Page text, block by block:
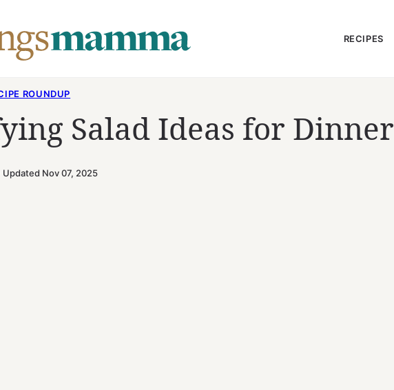
RECIPES
ROUNDUP
Salad Ideas for Dinner
Updated Nov 07, 2025